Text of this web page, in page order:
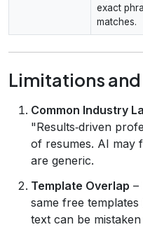
exact
matches.
Limitations
Common Industry
"Results‑driven
of resumes. AI may
are generic.
Template Overlap –
same free
text can be